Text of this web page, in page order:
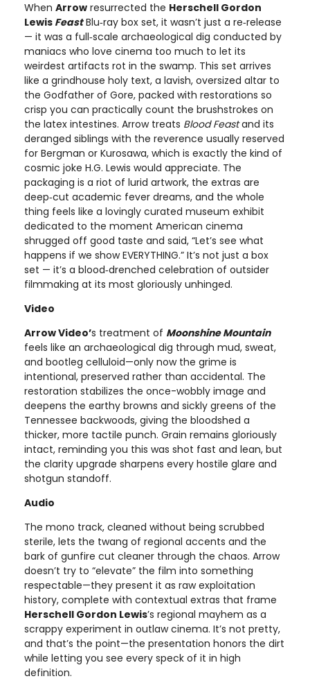
When Arrow resurrected the Herschell Gordon
Lewis FeastBlu‑ray box set, it wasn’t just a re‑release
— it was a full‑scale archaeological dig conducted by
maniacs who love cinema too much to let its
weirdest artifacts rot in the swamp. This set arrives
like a grindhouse holy text, a lavish, oversized altar to
the Godfather of Gore, packed with restorations so
crisp you can practically count the brushstrokes on
the latex intestines. Arrow treats Blood Feastand its
deranged siblings with the reverence usually reserved
for Bergman or Kurosawa, which is exactly the kind of
cosmic joke H.G. Lewis would appreciate. The
packaging is a riot of lurid artwork, the extras are
deep‑cut academic fever dreams, and the whole
thing feels like a lovingly curated museum exhibit
dedicated to the moment American cinema
shrugged off good taste and said, “Let’s see what
happens if we show EVERYTHING.” It’s not just a box
set — it’s a blood‑drenched celebration of outsider
filmmaking at its most gloriously unhinged.
Video
Arrow Video’s treatment of Moonshine Mountain
feels like an archaeological dig through mud, sweat,
and bootleg celluloid—only now the grime is
intentional, preserved rather than accidental. The
restoration stabilizes the once-wobbly image and
deepens the earthy browns and sickly greens of the
Tennessee backwoods, giving the bloodshed a
thicker, more tactile punch. Grain remains gloriously
intact, reminding you this was shot fast and lean, but
the clarity upgrade sharpens every hostile glare and
shotgun standoff.
Audio
The mono track, cleaned without being scrubbed
sterile, lets the twang of regional accents and the
bark of gunfire cut cleaner through the chaos. Arrow
doesn’t try to “elevate” the film into something
respectable—they present it as raw exploitation
history, complete with contextual extras that frame
Herschell Gordon Lewis’s regional mayhem as a
scrappy experiment in outlaw cinema. It’s not pretty,
and that’s the point—the presentation honors the dirt
while letting you see every speck of it in high
definition.